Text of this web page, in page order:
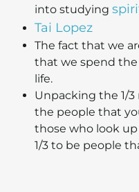
into studying
Tai Lopez
The fact that we
that we spend
life.
Unpacking the 1/3
the people that
those who look up
1/3 to be people